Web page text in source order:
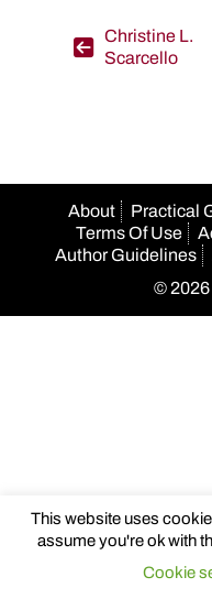
Post
Christine L.
Scarcello
About Practical
Terms Of Use
Author Guidelines
© 2026
This website uses
assume you're ok with
Cookie